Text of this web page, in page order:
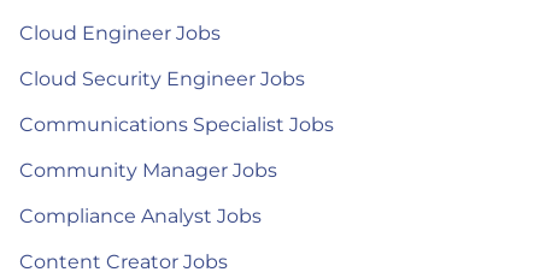
Cloud Engineer Jobs
Cloud Security Engineer Jobs
Communications Specialist Jobs
Community Manager Jobs
Compliance Analyst Jobs
Content Creator Jobs